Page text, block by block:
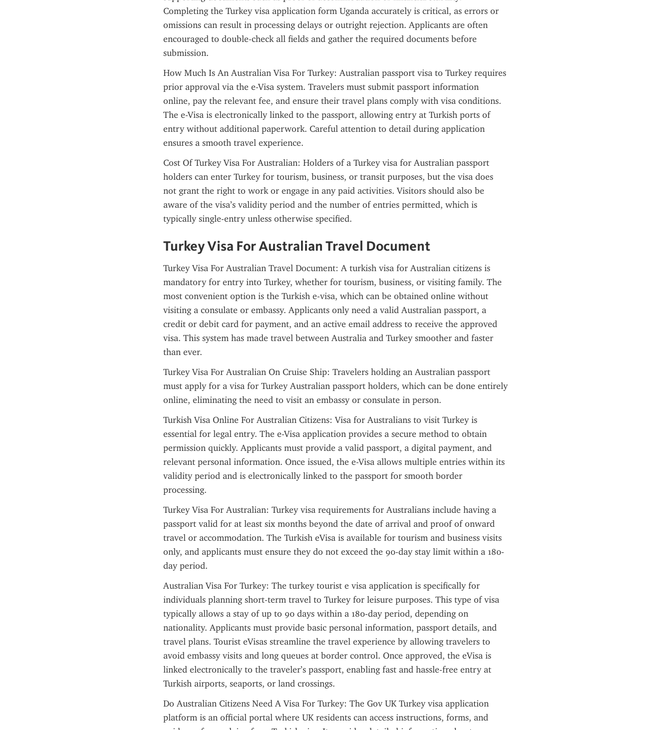
Completing the Turkey visa application form Uganda accurately is critical, as errors or
omissions can result in processing delays or outright rejection. Applicants are often
encouraged to double-check all fields and gather the required documents before
submission.
How Much Is An Australian Visa For Turkey: Australian passport visa to Turkey requires
prior approval via the e-Visa system. Travelers must submit passport information
online, pay the relevant fee, and ensure their travel plans comply with visa conditions.
The e-Visa is electronically linked to the passport, allowing entry at Turkish ports of
entry without additional paperwork. Careful attention to detail during application
ensures a smooth travel experience.
Cost Of Turkey Visa For Australian: Holders of a Turkey visa for Australian passport
holders can enter Turkey for tourism, business, or transit purposes, but the visa does
not grant the right to work or engage in any paid activities. Visitors should also be
aware of the visa’s validity period and the number of entries permitted, which is
typically single-entry unless otherwise specified.
Turkey Visa For Australian Travel Document
Turkey Visa For Australian Travel Document: A turkish visa for Australian citizens is
mandatory for entry into Turkey, whether for tourism, business, or visiting family. The
most convenient option is the Turkish e-visa, which can be obtained online without
visiting a consulate or embassy. Applicants only need a valid Australian passport, a
credit or debit card for payment, and an active email address to receive the approved
visa. This system has made travel between Australia and Turkey smoother and faster
than ever.
Turkey Visa For Australian On Cruise Ship: Travelers holding an Australian passport
must apply for a visa for Turkey Australian passport holders, which can be done entirely
online, eliminating the need to visit an embassy or consulate in person.
Turkish Visa Online For Australian Citizens: Visa for Australians to visit Turkey is
essential for legal entry. The e-Visa application provides a secure method to obtain
permission quickly. Applicants must provide a valid passport, a digital payment, and
relevant personal information. Once issued, the e-Visa allows multiple entries within its
validity period and is electronically linked to the passport for smooth border
processing.
Turkey Visa For Australian: Turkey visa requirements for Australians include having a
passport valid for at least six months beyond the date of arrival and proof of onward
travel or accommodation. The Turkish eVisa is available for tourism and business visits
only, and applicants must ensure they do not exceed the 90-day stay limit within a 180-
day period.
Australian Visa For Turkey: The turkey tourist e visa application is specifically for
individuals planning short-term travel to Turkey for leisure purposes. This type of visa
typically allows a stay of up to 90 days within a 180-day period, depending on
nationality. Applicants must provide basic personal information, passport details, and
travel plans. Tourist eVisas streamline the travel experience by allowing travelers to
avoid embassy visits and long queues at border control. Once approved, the eVisa is
linked electronically to the traveler’s passport, enabling fast and hassle-free entry at
Turkish airports, seaports, or land crossings.
Do Australian Citizens Need A Visa For Turkey: The Gov UK Turkey visa application
platform is an official portal where UK residents can access instructions, forms, and